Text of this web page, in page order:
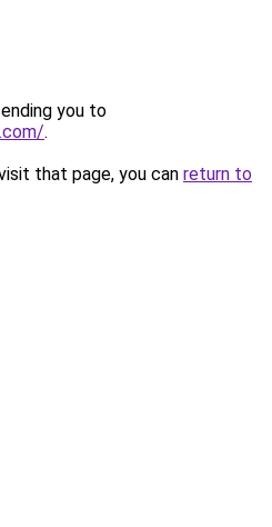
you to
.
that page, you can return to